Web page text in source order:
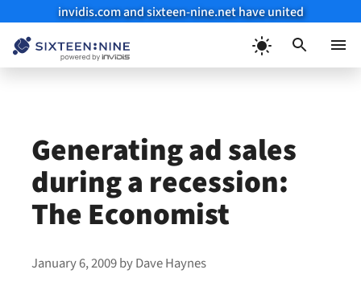
invidis.com and sixteen-nine.net have united
Generating ad sales
during a recession:
The Economist
January 6, 2009byDave Haynes